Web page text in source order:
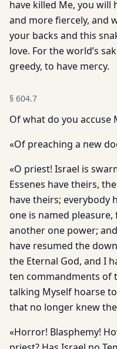
have killed Me, you will
and more fiercely, and
your backs and this
love. For the world’s
greedy, to have mercy.
§ 604.7
Of what do you accuse
«Of preaching a new
«O priest! Israel is
Essenes have theirs,
have theirs; everybody
one is named
another one power;
have resumed the
the Eternal God, and I
ten commandments of
talking Myself hoarse
that no longer knew
«Horror! Blasphemy!